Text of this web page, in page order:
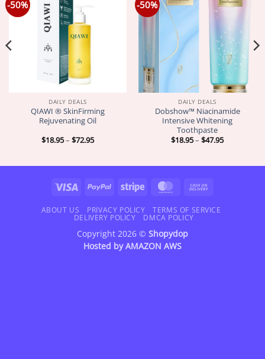
-50%
DAILY DEALS
QIAWI ® SkinFirming
Rejuvenating Oil
$18.95– $72.95Price
$72.95
-50%
DAILY DEALS
Dobshow™ Niacinamide
Intensive Whitening
Toothpaste
$18.95– $47.95Price
$47.95
Visa PayPal Stripe MasterCard
Delivery
ABOUT US PRIVACY POLICY
TERMS OF SERVICE
DELIVERY POLICY
DMCA POLICY
Copyright 2026 © Shopydop
Hosted byAMAZON AWS